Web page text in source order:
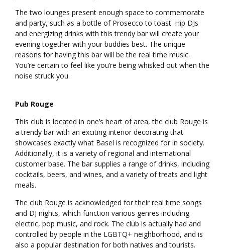
The two lounges present enough space to commemorate
and party, such as a bottle of Prosecco to toast. Hip DJs
and energizing drinks with this trendy bar will create your
evening together with your buddies best. The unique
reasons for having this bar will be the real time music.
You’re certain to feel like you’re being whisked out when the
noise struck you.
Pub Rouge
This club is located in one’s heart of area, the club Rouge is
a trendy bar with an exciting interior decorating that
showcases exactly what Basel is recognized for in society.
Additionally, it is a variety of regional and international
customer base. The bar supplies a range of drinks, including
cocktails, beers, and wines, and a variety of treats and light
meals.
The club Rouge is acknowledged for their real time songs
and DJ nights, which function various genres including
electric, pop music, and rock. The club is actually had and
controlled by people in the LGBTQ+ neighborhood, and is
also a popular destination for both natives and tourists.